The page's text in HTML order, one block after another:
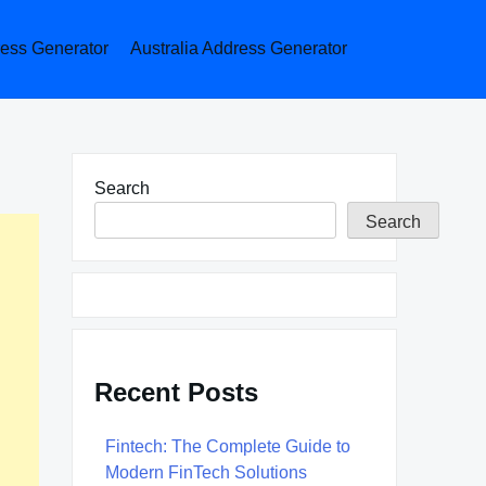
Generator Australia Address Generator
Search
Search
Recent Posts
Fintech: The Complete Guide to
Modern FinTech Solutions